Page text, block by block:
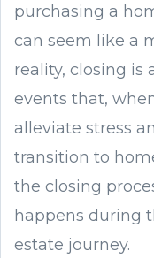
purchasing a
can seem like a
reality, closing is
events that,
alleviate stress
transition to
the closing
happens during
estate journey.